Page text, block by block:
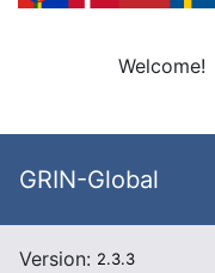
Welcome!
GRIN-Global
Version: 2.3.3